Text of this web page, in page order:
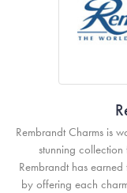
Rembrandt Charms is
stunning
Rembrandt has
by offering each